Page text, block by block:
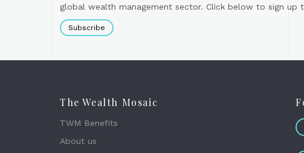
global wealth management sector. Click below to sign
Subscribe
The Wealth Mosaic
TWM Benefits
About us